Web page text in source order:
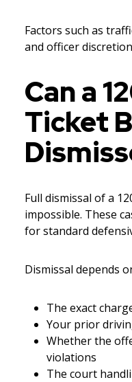
Factors such as
and officer
Can a
Ticket
Full dismissal of a
impossible. These
for standard
Dismissal depends
The exact
Your prior
Whether the
violations
The court